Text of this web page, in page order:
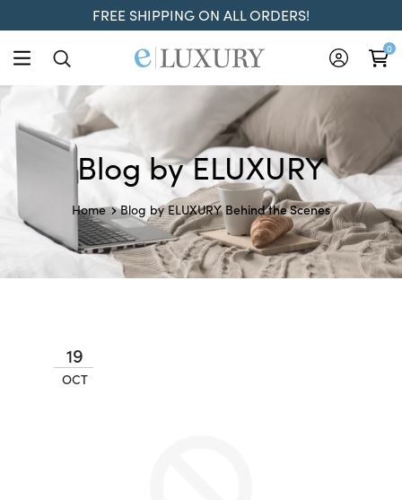
FREE SHIPPING ON ALL ORDERS!
0
Blog by ELUXURY
Home Blog by ELUXURY Behind the Scenes
19
OCT